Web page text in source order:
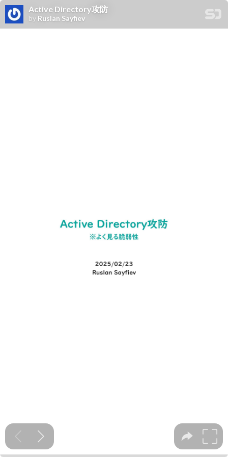
Active Directory攻防
by Ruslan Sayfiev